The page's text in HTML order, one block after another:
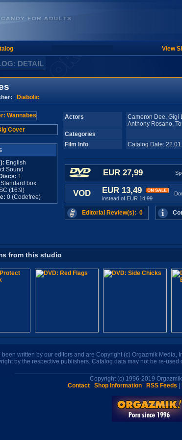
View
DETAIL
Diabolic
Cover
English
Sound
1
Standard box
(16:9)
0 (Codefree)
Actors
Cameron Dee, Gigi
Anthony Rosano,
Categories
Film Info
Catalog Date:
EUR 27,99
VOD EUR 13,49
instead of EUR 14,99
Editorial Review(s): 0
from this studio
been written by our editors and are Copyright (c) Orgazmik Media,
by the respective publishers. Catalog data may not be re-
Copyright (c) 1996-2019
Contact
Shop Information RSS Feeds